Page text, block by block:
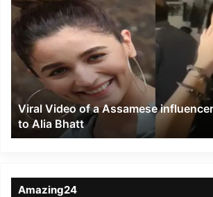
Video
of
a
Assamese
influencer’s
resemblance
Alia
Bhatt
Viral Video of a Assamese
to Alia Bhatt
Amazing24